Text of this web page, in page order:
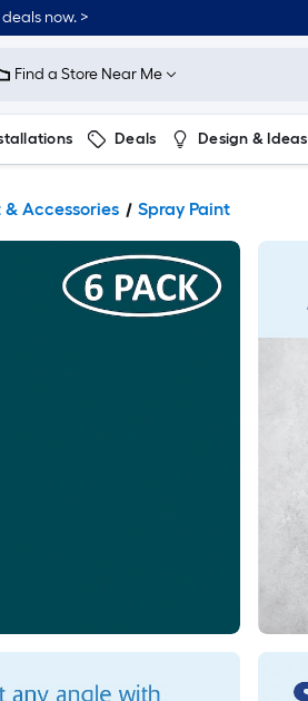
now. >
Find a Store Near Me
Deals Design & Ideas
& Accessories Spray Paint